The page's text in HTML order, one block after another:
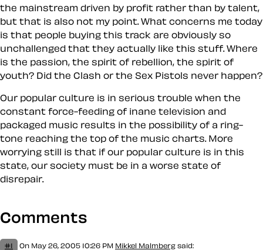
the mainstream driven by profit rather than by talent,
but that is also not my point. What concerns me today
is that people buying this track are obviously so
unchallenged that they actually like this stuff. Where
is the passion, the spirit of rebellion, the spirit of
youth? Did the Clash or the Sex Pistols never happen?
Our popular culture is in serious trouble when the
constant force-feeding of inane television and
packaged music results in the possibility of a ring-
tone reaching the top of the music charts. More
worrying still is that if our popular culture is in this
state, our society must be in a worse state of
disrepair.
Comments
#1 On May 26, 2005 10:26 PM Mikkel Malmberg said: